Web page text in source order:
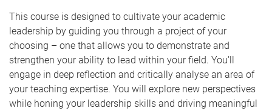
This course is designed to cultivate your academic
leadership by guiding you through a project of your
choosing – one that allows you to demonstrate and
strengthen your ability to lead within your field. You'll
engage in deep reflection and critically analyse an area of
your teaching expertise. You will explore new perspectives
while honing your leadership skills and driving meaningful